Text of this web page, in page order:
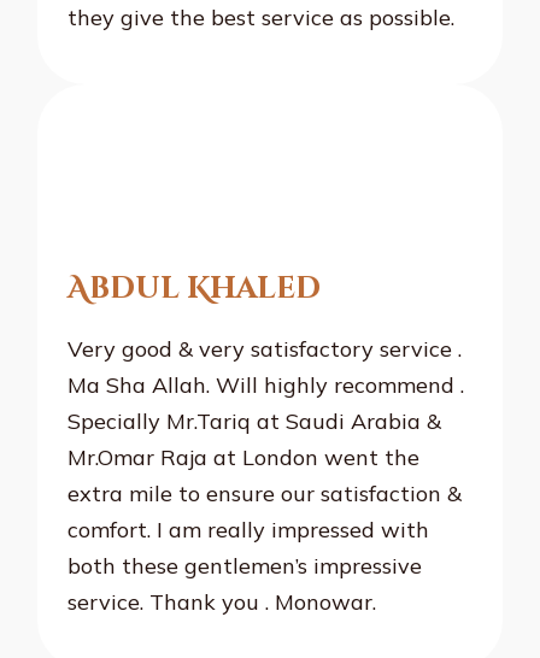
they give the best service as possible.
Abdul Khaled
Very good & very satisfactory service .
Ma Sha Allah. Will highly recommend .
Specially Mr.Tariq at Saudi Arabia &
Mr.Omar Raja at London went the
extra mile to ensure our satisfaction &
comfort. I am really impressed with
both these gentlemen’s impressive
service. Thank you . Monowar.